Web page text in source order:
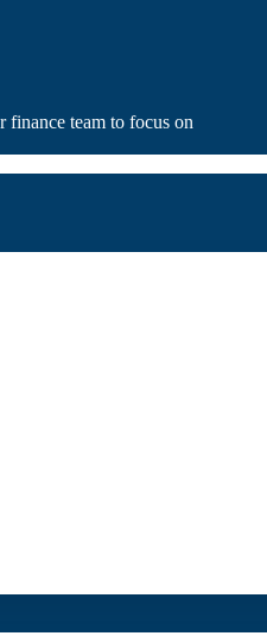
team to focus on